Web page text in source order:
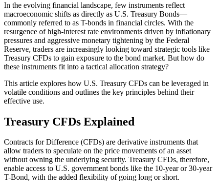
In the evolving financial landscape, few instruments reflect
macroeconomic shifts as directly as U.S. Treasury Bonds—
commonly referred to as T-bonds in financial circles. With the
resurgence of high-interest rate environments driven by inflationary
pressures and aggressive monetary tightening by the Federal
Reserve, traders are increasingly looking toward strategic tools like
Treasury CFDs to gain exposure to the bond market. But how do
these instruments fit into a tactical allocation strategy?
This article explores how U.S. Treasury CFDs can be leveraged in
volatile conditions and outlines the key principles behind their
effective use.
Treasury CFDs Explained
Contracts for Difference (CFDs) are derivative instruments that
allow traders to speculate on the price movements of an asset
without owning the underlying security. Treasury CFDs, therefore,
enable access to U.S. government bonds like the 10-year or 30-year
T-Bond, with the added flexibility of going long or short.